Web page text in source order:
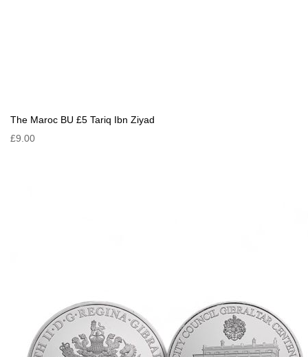
The Maroc BU £5 Tariq Ibn Ziyad
£9.00